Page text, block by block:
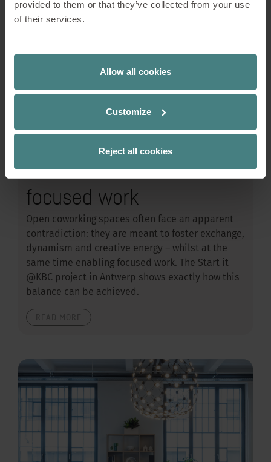
provided to them or that they’ve collected from your use
of their services.
Allow all cookies
Customize
Reject all cookies
Workplace Design08/05/2026
Start it @KBC – How
open innovation spaces
can remain conducive to
focused work
Open coworking spaces often face an apparent
contradiction: they are meant to foster exchange,
dynamism and creative energy – whilst at the
same time enabling focused work. The Start it
@KBC project in Antwerp shows exactly how this
balance can be achieved.